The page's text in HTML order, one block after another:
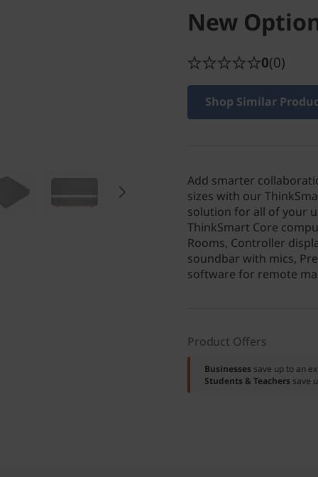
New
0(0)
Shop Similar
Add smarter
sizes with our
solution for all of your
ThinkSmart Core
Rooms, Controller
soundbar with mics,
software for remote
Product Offers
Businesses save up to an
Students & Teachers save